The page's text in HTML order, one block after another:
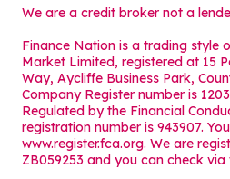
We are a credit broker not a
Finance Nation is a trading style
Market Limited, registered at 15
Way, Aycliffe Business Park,
Company Register number is
Regulated by the Financial
registration number is 943907.
www.register.fca.org. We are
ZB059253 and you can check via